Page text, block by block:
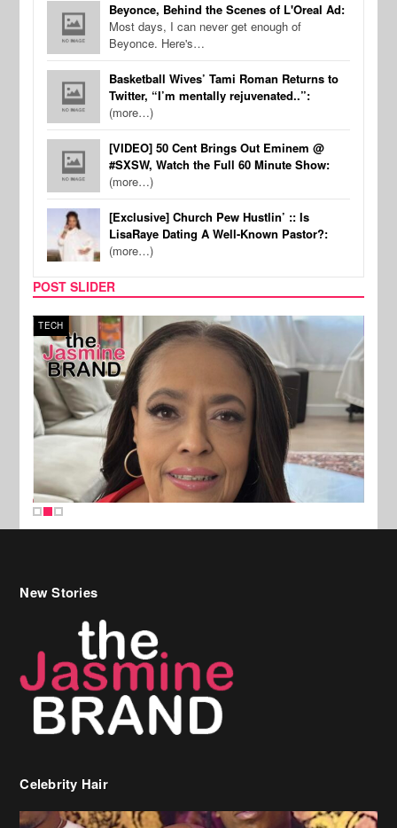
Beyonce, Behind the Scenes of L'Oreal Ad:
Most days, I can never get enough of
Beyonce. Here's…
Basketball Wives’ Tami Roman Returns to
Twitter, “I’m mentally rejuvenated..”:
(more…)
[VIDEO] 50 Cent Brings Out Eminem @
#SXSW, Watch the Full 60 Minute Show:
(more…)
[Exclusive] Church Pew Hustlin’ :: Is
LisaRaye Dating A Well-Known Pastor?:
(more…)
POST SLIDER
TECH
New Stories
Celebrity Hair